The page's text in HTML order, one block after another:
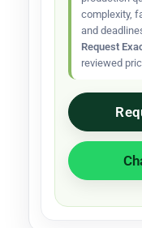
complexity,
and
Request
reviewed